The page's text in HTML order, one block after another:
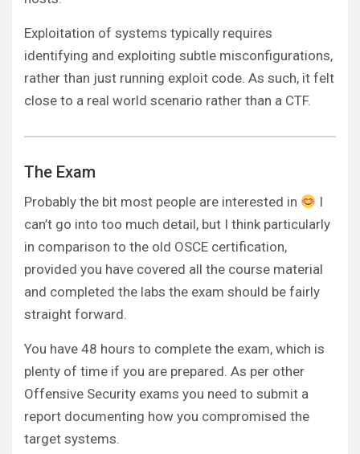
Exploitation of systems typically requires
identifying and exploiting subtle misconfigurations,
rather than just running exploit code. As such, it felt
close to a real world scenario rather than a CTF.
The Exam
Probably the bit most people are interested in
I
can’t go into too much detail, but I think particularly
in comparison to the old OSCE certification,
provided you have covered all the course material
and completed the labs the exam should be fairly
straight forward.
You have 48 hours to complete the exam, which is
plenty of time if you are prepared. As per other
Offensive Security exams you need to submit a
report documenting how you compromised the
target systems.